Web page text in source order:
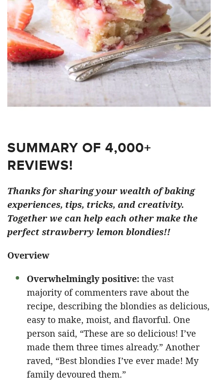
SUMMARY OF 4,000+
REVIEWS!
Thanks for sharing your wealth of baking
experiences, tips, tricks, and creativity.
Together we can help each other make the
perfect strawberry lemon blondies!!
Overview
Overwhelmingly positive: the vast
majority of commenters rave about the
recipe, describing the blondies as delicious,
easy to make, moist, and flavorful. One
person said, “These are so delicious! I’ve
made them three times already.” Another
raved, “Best blondies I’ve ever made! My
family devoured them.”